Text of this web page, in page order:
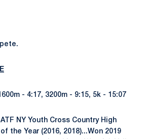
- 4:17, 3200m - 9:15, 5k - 15:07
NY Youth Cross Country High
the Year (2016, 2018)...Won 2019